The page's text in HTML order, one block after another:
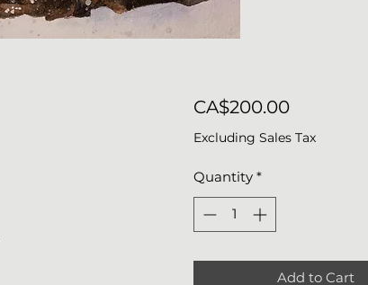
CA$200.00Price
Excluding Sales Tax
Quantity *
Add to Cart